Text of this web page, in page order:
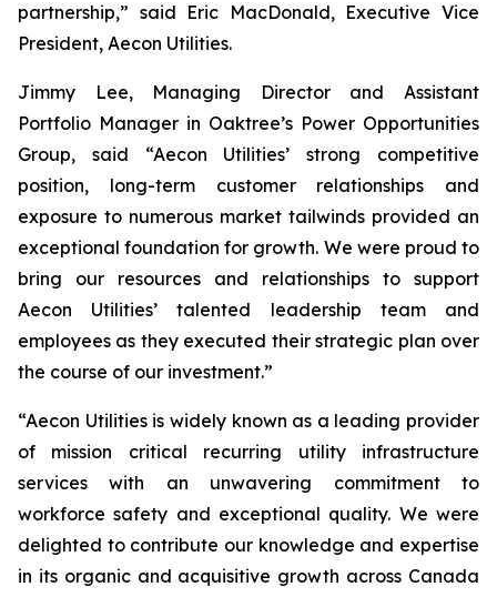
partnership,” said Eric MacDonald, Executive Vice
President, Aecon Utilities.
Jimmy Lee, Managing Director and Assistant
Portfolio Manager in Oaktree’s Power Opportunities
Group, said “Aecon Utilities’ strong competitive
position, long-term customer relationships and
exposure to numerous market tailwinds provided an
exceptional foundation for growth. We were proud to
bring our resources and relationships to support
Aecon Utilities’ talented leadership team and
employees as they executed their strategic plan over
the course of our investment.”
“Aecon Utilities is widely known as a leading provider
of mission critical recurring utility infrastructure
services with an unwavering commitment to
workforce safety and exceptional quality. We were
delighted to contribute our knowledge and expertise
in its organic and acquisitive growth across Canada